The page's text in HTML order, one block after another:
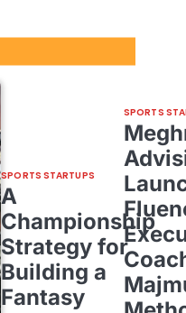
SPORTS STARTUPS
A
Championship
Strategy for
Building a
Fantasy
SPORTS